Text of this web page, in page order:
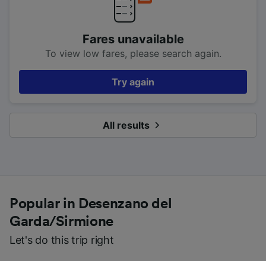
Fares unavailable
To view low fares, please search again.
Try again
All results
Popular in Desenzano del
Garda/Sirmione
Let's do this trip right